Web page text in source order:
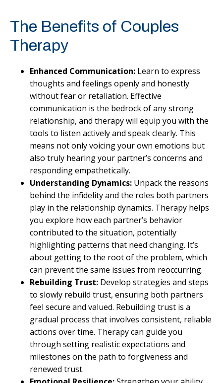
The Benefits of Couples
Therapy
Enhanced Communication: Learn to express
thoughts and feelings openly and honestly
without fear or retaliation. Effective
communication is the bedrock of any strong
relationship, and therapy will equip you with the
tools to listen actively and speak clearly. This
means not only voicing your own emotions but
also truly hearing your partner’s concerns and
responding empathetically.
Understanding Dynamics: Unpack the reasons
behind the infidelity and the roles both partners
play in the relationship dynamics. Therapy helps
you explore how each partner’s behavior
contributed to the situation, potentially
highlighting patterns that need changing. It’s
about getting to the root of the problem, which
can prevent the same issues from reoccurring.
Rebuilding Trust: Develop strategies and steps
to slowly rebuild trust, ensuring both partners
feel secure and valued. Rebuilding trust is a
gradual process that involves consistent, reliable
actions over time. Therapy can guide you
through setting realistic expectations and
milestones on the path to forgiveness and
renewed trust.